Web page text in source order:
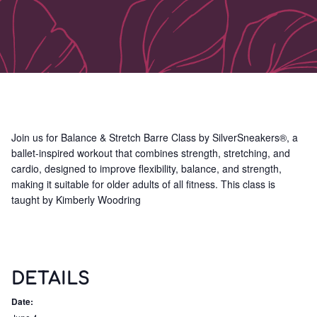
Join us for Balance & Stretch Barre Class by SilverSneakers®, a
ballet-inspired workout that combines strength, stretching, and
cardio, designed to improve flexibility, balance, and strength,
making it suitable for older adults of all fitness. This class is
taught by Kimberly Woodring
DETAILS
Date: